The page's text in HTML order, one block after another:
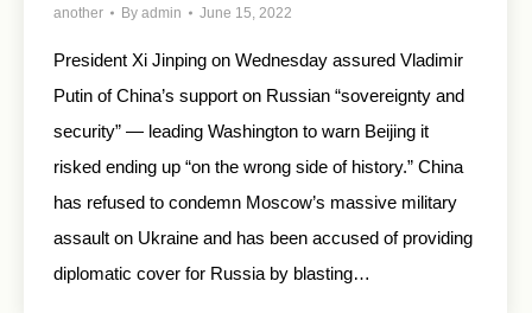
another By admin June 15, 2022
President Xi Jinping on Wednesday assured Vladimir
Putin of China’s support on Russian “sovereignty and
security” — leading Washington to warn Beijing it
risked ending up “on the wrong side of history.” China
has refused to condemn Moscow’s massive military
assault on Ukraine and has been accused of providing
diplomatic cover for Russia by blasting…